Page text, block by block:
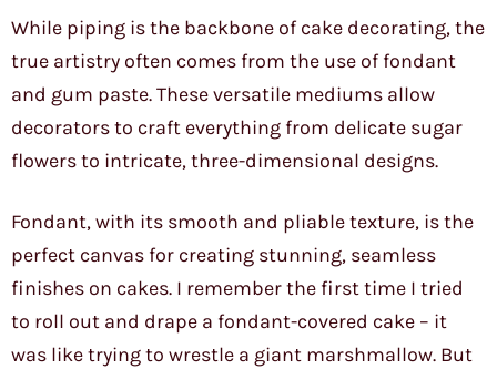
While piping is the backbone of cake decorating, the
true artistry often comes from the use of fondant
and gum paste. These versatile mediums allow
decorators to craft everything from delicate sugar
flowers to intricate, three-dimensional designs.
Fondant, with its smooth and pliable texture, is the
perfect canvas for creating stunning, seamless
finishes on cakes. I remember the first time I tried
to roll out and drape a fondant-covered cake – it
was like trying to wrestle a giant marshmallow. But